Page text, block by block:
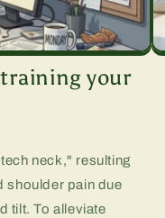
your
neck," resulting
shoulder pain due
tilt. To alleviate